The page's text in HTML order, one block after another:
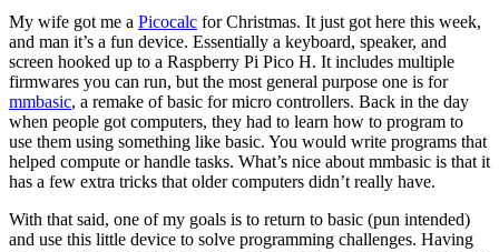
My wife got me a Picocalc for Christmas. It just got here this week,
and man it’s a fun device. Essentially a keyboard, speaker, and
screen hooked up to a Raspberry Pi Pico H. It includes multiple
firmwares you can run, but the most general purpose one is for
mmbasic, a remake of basic for micro controllers. Back in the day
when people got computers, they had to learn how to program to
use them using something like basic. You would write programs that
helped compute or handle tasks. What’s nice about mmbasic is that it
has a few extra tricks that older computers didn’t really have.
With that said, one of my goals is to return to basic (pun intended)
and use this little device to solve programming challenges. Having